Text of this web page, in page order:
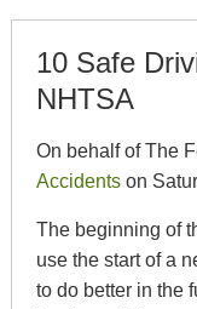
10 Safe
NHTSA
On behalf of The
Accidentson
The beginning of
use the start of a
to do better in the